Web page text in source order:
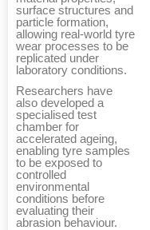
surface structures and
particle formation,
allowing real-world tyre
wear processes to be
replicated under
laboratory conditions.
Researchers have
also developed a
specialised test
chamber for
accelerated ageing,
enabling tyre samples
to be exposed to
controlled
environmental
conditions before
evaluating their
abrasion behaviour.